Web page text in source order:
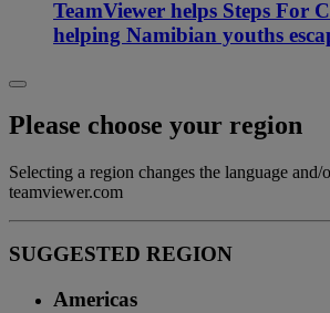
TeamViewer helps Steps For
helping Namibian youths
Please choose your region
Selecting a region changes the language and/
teamviewer.com
SUGGESTED REGION
Americas